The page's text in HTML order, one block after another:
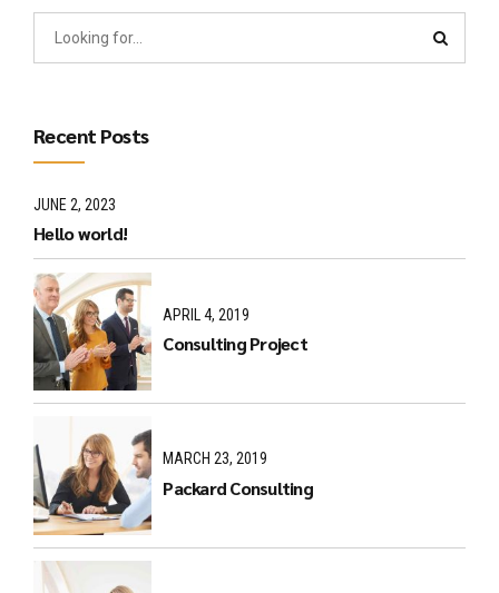
Recent Posts
JUNE 2, 2023
Hello world!
APRIL 4, 2019
Consulting Project
MARCH 23, 2019
Packard Consulting